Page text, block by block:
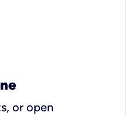
or open